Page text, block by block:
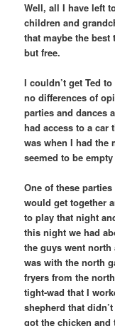
Well, all I have left
children and
that maybe the
but free.
I couldn’t get Ted
no differences of
parties and dances
had access to a car
was when I had the
seemed to be
One of these
would get together
to play that night
this night we had
the guys went
was with the north
fryers from the
tight-wad that I
shepherd that
got the chicken